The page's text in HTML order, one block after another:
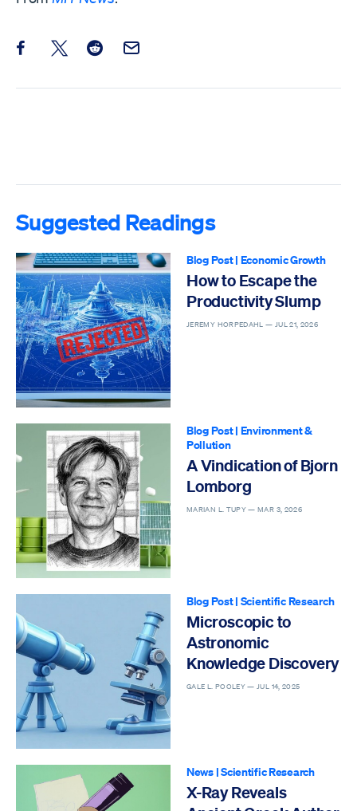
Share this post on Facebook
Share this post on X
Share this post on Reddit
Email this Post
Suggested Readings
Blog Post| Economic Growth
How to Escape the
Productivity Slump
JEREMY HORPEDAHL — JUL 21, 2026
Blog Post| Environment &
Pollution
A Vindication of Bjorn
Lomborg
MARIAN L. TUPY —MAR 3, 2026
Blog Post| Scientific Research
Microscopic to
Astronomic
Knowledge Discovery
GALE L. POOLEY — JUL 14, 2025
News|Scientific Research
X-Ray Reveals